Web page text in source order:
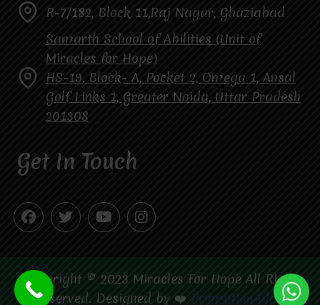
R-7/182, Block 11,Raj Nagar, Ghaziabad
Samarth School of Abilities (Unit of
Miracles for Hope)
HS-19, Block- A, Pocket 2, Omega 1, Ansal
Golf Links 1, Greater Noida, Uttar Pradesh
201308
Get In Touch
Copyright © 2023 Miracles For Hope All Right
Reserved. Designed by ❤️ PromotionAdda